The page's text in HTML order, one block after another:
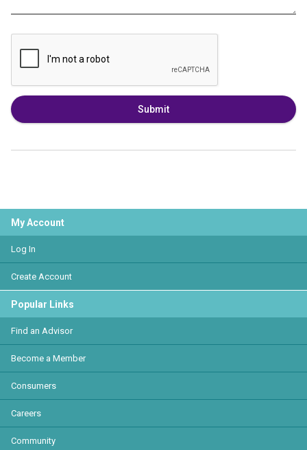
Submit
My Account
Log In
Create Account
Popular Links
Find an Advisor
Become a Member
Consumers
Careers
Community